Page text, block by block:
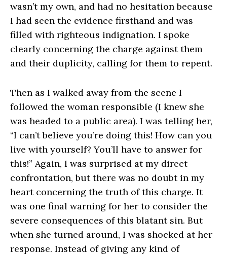
wasn’t my own, and had no hesitation because
I had seen the evidence firsthand and was
filled with righteous indignation. I spoke
clearly concerning the charge against them
and their duplicity, calling for them to repent.
Then as I walked away from the scene I
followed the woman responsible (I knew she
was headed to a public area). I was telling her,
“I can’t believe you’re doing this! How can you
live with yourself? You’ll have to answer for
this!” Again, I was surprised at my direct
confrontation, but there was no doubt in my
heart concerning the truth of this charge. It
was one final warning for her to consider the
severe consequences of this blatant sin. But
when she turned around, I was shocked at her
response. Instead of giving any kind of